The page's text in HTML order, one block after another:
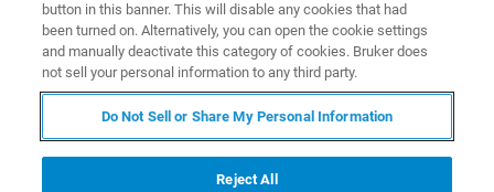
CONTACT US
EXPLORE OUR LIBRARY
LEARN MORE ABOUT OUR
button in this banner. This will disable any cookies that had
been turned on. Alternatively, you can open the cookie settings
and manually deactivate this category of cookies. Bruker does
not sell your personal information to any third party.
Do Not Sell or Share My Personal Information
Reject All